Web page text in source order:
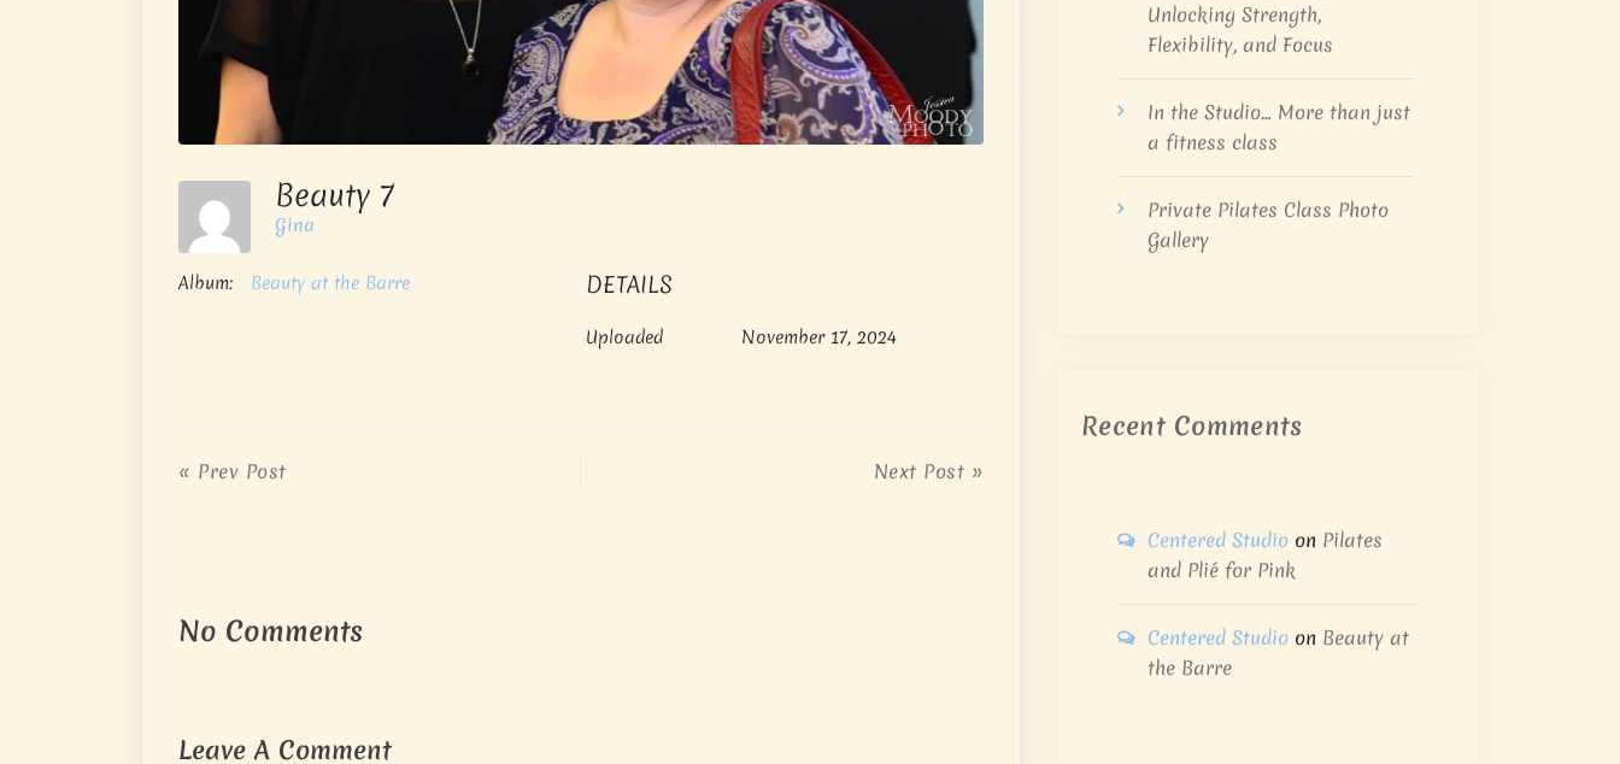
Beauty 7
Gina
Album: Beauty at the Barre DETAILS
Uploaded November 17, 2024
« Prev Post Next Post »
No Comments
Leave A Comment
Unlocking Strength,
Flexibility, and Focus
In the Studio… More than just
a fitness class
Private Pilates Class Photo
Gallery
Recent Comments
Centered Studio on Pilates
and Plié for Pink
Centered Studio on Beauty at
the Barre